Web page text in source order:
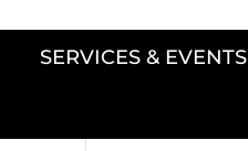
SERVICES & EVENTS